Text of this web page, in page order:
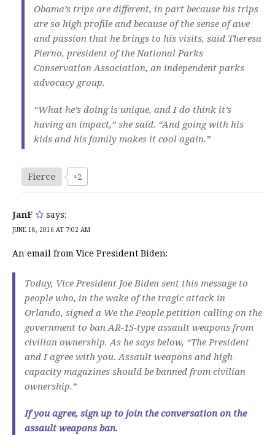
Obama’s trips are different, in part because his trips
are so high profile and because of the sense of awe
and passion that he brings to his visits, said Theresa
Pierno, president of the National Parks
Conservation Association, an independent parks
advocacy group.
“What he’s doing is unique, and I do think it’s
having an impact,” she said. “And going with his
kids and his family makes it cool again.”
Fierce +2
JanF says:
JUNE 18, 2016 AT 7:02 AM
An email from Vice President Biden:
Today, Vice President Joe Biden sent this message to
people who, in the wake of the tragic attack in
Orlando, signed a We the People petition calling on the
government to ban AR-15-type assault weapons from
civilian ownership. As he says below, “The President
and I agree with you. Assault weapons and high-
capacity magazines should be banned from civilian
ownership.”
If you agree, sign up to join the conversation on the
assault weapons ban.